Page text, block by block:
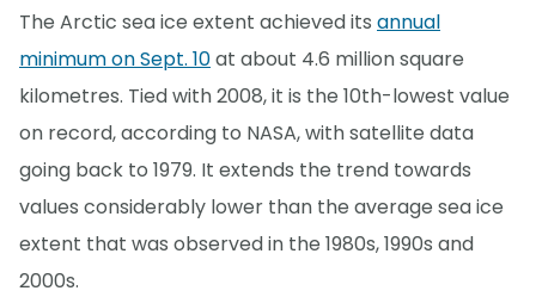
The Arctic sea ice extent achieved its annual
minimum on Sept. 10at about 4.6 million square
kilometres. Tied with 2008, it is the 10th-lowest value
on record, according to NASA, with satellite data
going back to 1979. It extends the trend towards
values considerably lower than the average sea ice
extent that was observed in the 1980s, 1990s and
2000s.